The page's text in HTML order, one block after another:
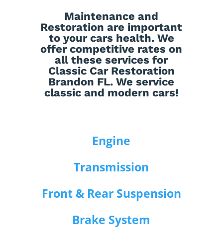
Maintenance and
Restoration are important
to your cars health. We
offer competitive rates on
all these services for
Classic Car Restoration
Brandon FL. We service
classic and modern cars!
Engine
Transmission
Front & Rear Suspension
Brake System